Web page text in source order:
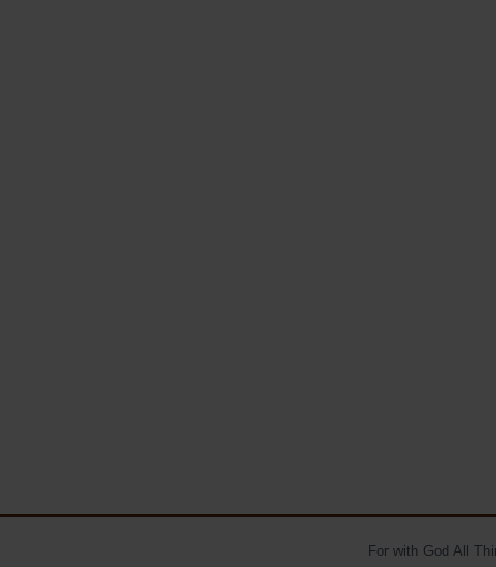
For with God All